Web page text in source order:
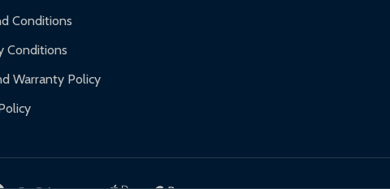
Conditions
Conditions
Warranty Policy